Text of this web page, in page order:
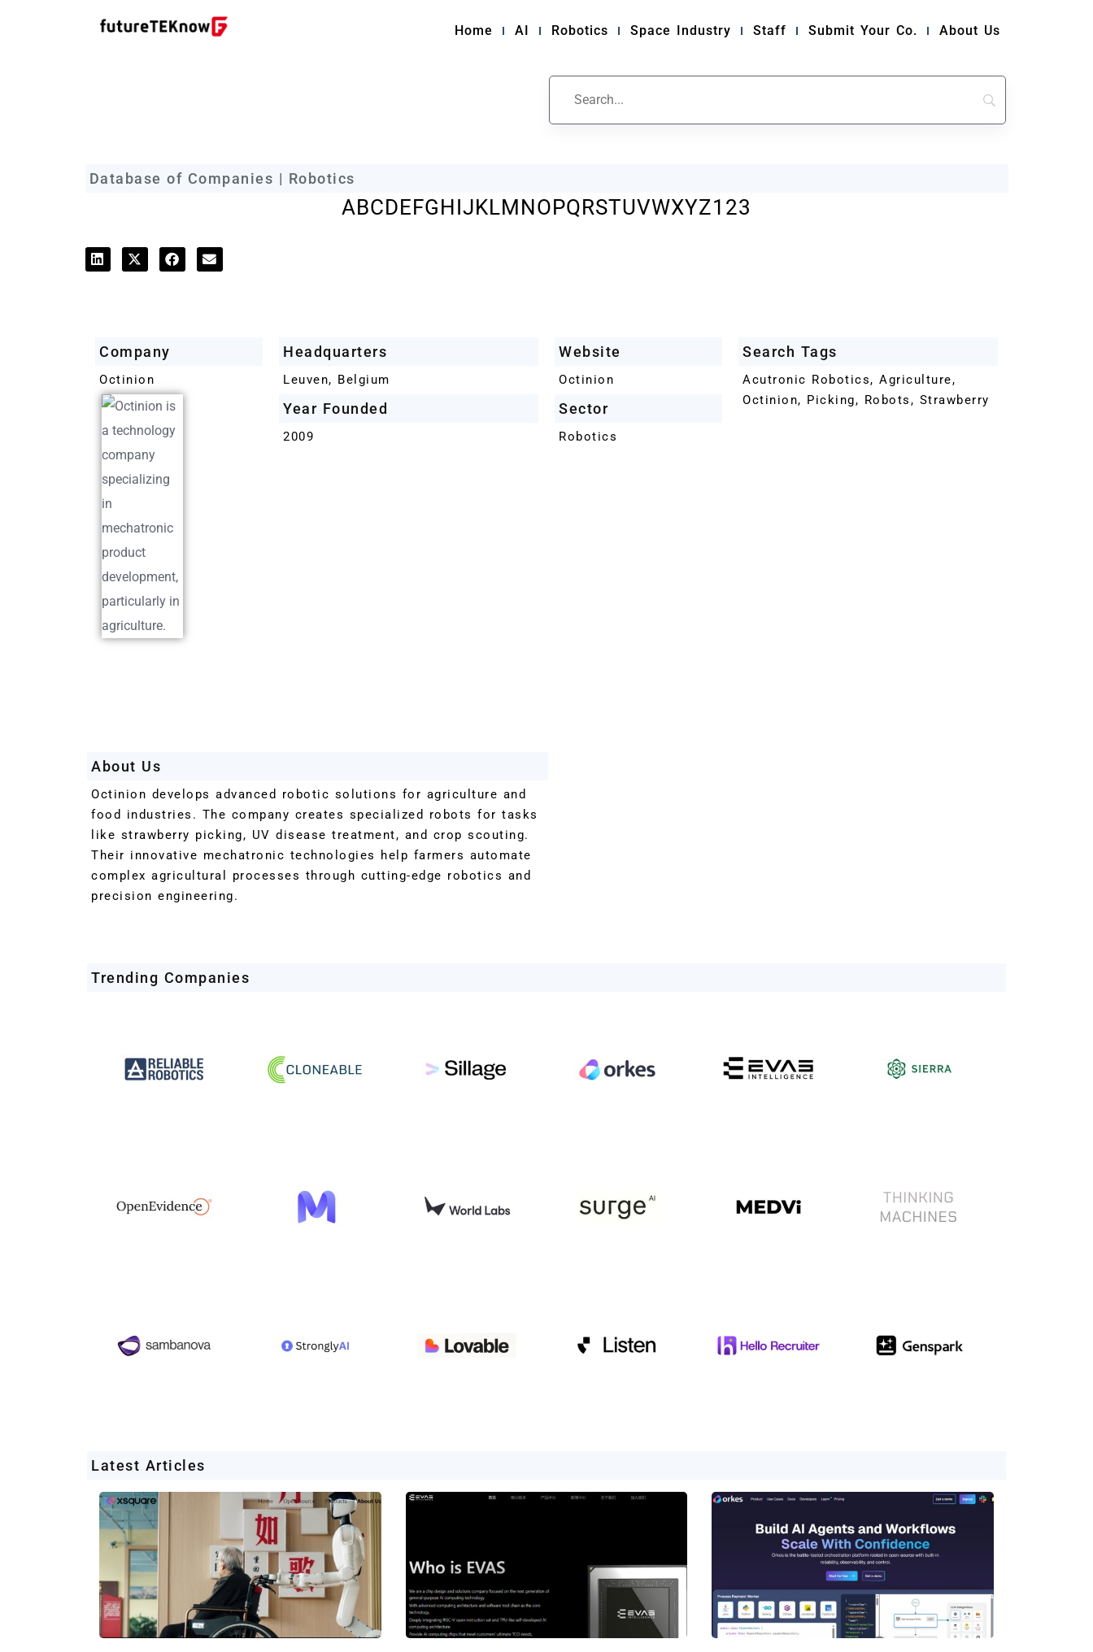
Home AI Robotics Space Industry Staff Submit Your Co. About Us
Database of Companies | Robotics
ABCDEFGHIJKLMNOPQRSTUVWXYZ123
Company
Octinion
Headquarters
Leuven, Belgium
Year Founded
2009
Website
Octinion
Sector
Robotics
Search Tags
Acutronic Robotics, Agriculture,
Octinion, Picking, Robots, Strawberry
About Us
Octinion develops advanced robotic solutions for agriculture and
food industries. The company creates specialized robots for tasks
like strawberry picking, UV disease treatment, and crop scouting.
Their innovative mechatronic technologies help farmers automate
complex agricultural processes through cutting-edge robotics and
precision engineering.
Trending Companies
Latest Articles